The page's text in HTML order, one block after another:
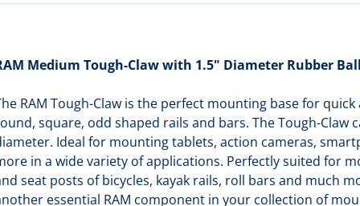
Medium Tough-Claw with 1.5" Diameter Rubber
RAM Tough-Claw is the perfect mounting base for
square, odd shaped rails and bars. The Tough-
Ideal for mounting tablets, action cameras,
in a wide variety of applications. Perfectly suited for
seat posts of bicycles, kayak rails, roll bars and much
essential RAM component in your collection of